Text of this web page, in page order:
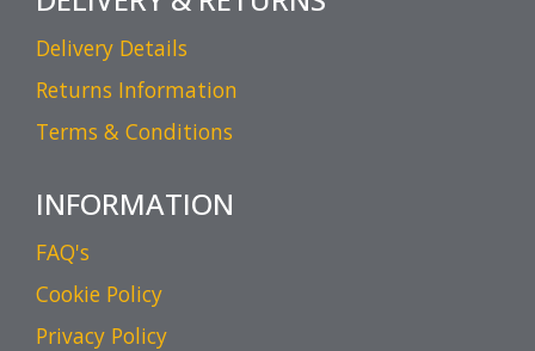
Delivery Details
Returns Information
Terms & Conditions
INFORMATION
FAQ's
Cookie Policy
Privacy Policy